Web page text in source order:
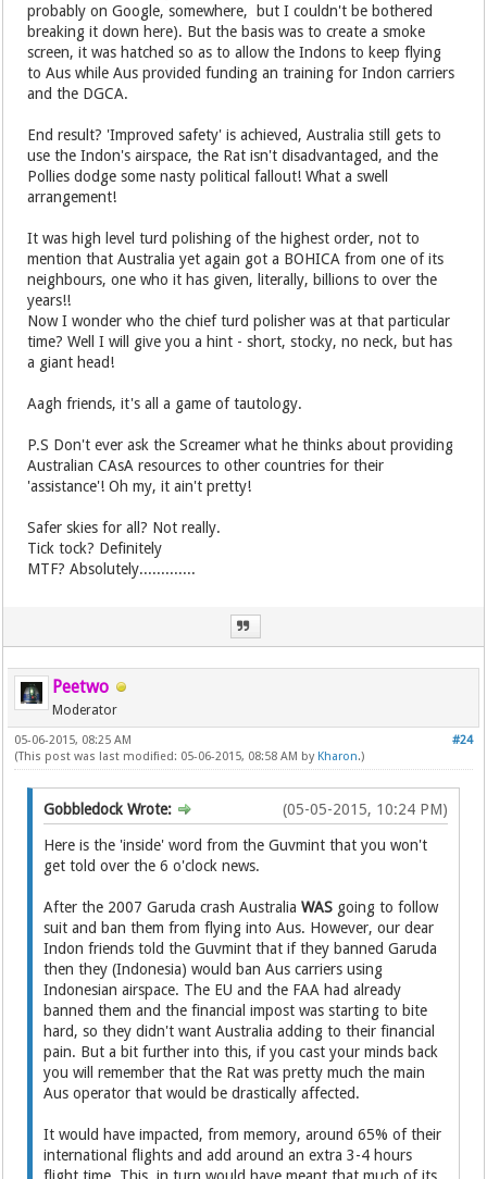
probably on Google, somewhere, but I couldn't be bothered
breaking it down here). But the basis was to create a smoke
screen, it was hatched so as to allow the Indons to keep flying
to Aus while Aus provided funding an training for Indon carriers
and the DGCA.
End result? 'Improved safety' is achieved, Australia still gets to
use the Indon's airspace, the Rat isn't disadvantaged, and the
Pollies dodge some nasty political fallout! What a swell
arrangement!
It was high level turd polishing of the highest order, not to
mention that Australia yet again got a BOHICA from one of its
neighbours, one who it has given, literally, billions to over the
years!!
Now I wonder who the chief turd polisher was at that particular
time? Well I will give you a hint - short, stocky, no neck, but has
a giant head!
Aagh friends, it's all a game of tautology.
P.S Don't ever ask the Screamer what he thinks about providing
Australian CAsA resources to other countries for their
'assistance'! Oh my, it ain't pretty!
Safer skies for all? Not really.
Tick tock? Definitely
MTF? Absolutely.............
Peetwo
Moderator
#24
05-06-2015, 08:25 AM
(This post was last modified: 05-06-2015, 08:58 AM by Kharon.)
(05-05-2015, 10:24 PM)
Gobbledock Wrote:
Here is the 'inside' word from the Guvmint that you won't
get told over the 6 o'clock news.
After the 2007 Garuda crash AustraliaWAS going to follow
suit and ban them from flying into Aus. However, our dear
Indon friends told the Guvmint that if they banned Garuda
then they (Indonesia) would ban Aus carriers using
Indonesian airspace. The EU and the FAA had already
banned them and the financial impost was starting to bite
hard, so they didn't want Australia adding to their financial
pain. But a bit further into this, if you cast your minds back
you will remember that the Rat was pretty much the main
Aus operator that would be drastically affected.
It would have impacted, from memory, around 65% of their
international flights and add around an extra 3-4 hours